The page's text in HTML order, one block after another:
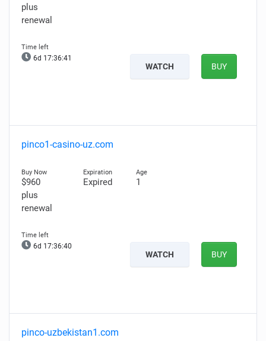
plus
renewal
6d 17:36:40
WATCH BUY
pinco1-casino-uz.com
$960
plus
renewal
Expired 1
6d 17:36:39
WATCH BUY
pinco-uzbekistan1.com